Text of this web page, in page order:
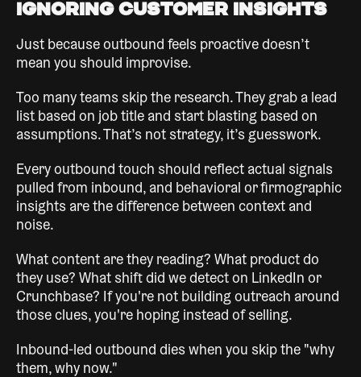
Ignoring Customer Insights
Just because outbound feels proactive doesn’t
mean you should improvise.
Too many teams skip the research. They grab a lead
list based on job title and start blasting based on
assumptions. That’s not strategy, it’s guesswork.
Every outbound touch should reflect actual signals
pulled from inbound, and behavioral or firmographic
insights are the difference between context and
noise.
What content are they reading? What product do
they use? What shift did we detect on LinkedIn or
Crunchbase? If you're not building outreach around
those clues, you're hoping instead of selling.
Inbound-led outbound dies when you skip the "why
them, why now."